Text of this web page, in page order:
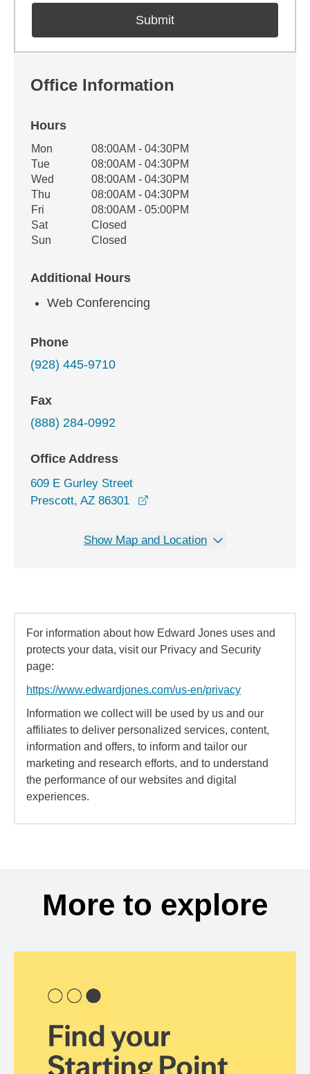
Office Information
Hours
Office Hours
Weekday Availability
Mon
08:00AM - 04:30PM
Tue
08:00AM - 04:30PM
Wed
08:00AM - 04:30PM
Thu
08:00AM - 04:30PM
Fri
08:00AM - 05:00PM
Sat
Closed
Sun
Closed
Additional Hours
Web Conferencing
Phone
(928) 445-9710
Fax
(888) 284-0992
Office Address
609 E Gurley Street
Prescott, AZ 86301
Show Map and Location
For information about how Edward Jones uses and
protects your data, visit our Privacy and Security
page:
https://www.edwardjones.com/us-en/privacy
Information we collect will be used by us and our
affiliates to deliver personalized services, content,
information and offers, to inform and tailor our
marketing and research efforts, and to understand
the performance of our websites and digital
experiences.
More to explore